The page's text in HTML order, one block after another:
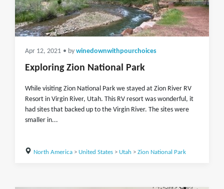
Apr 12, 2021 • by winedownwithpourchoices
Exploring Zion National Park
While visiting Zion National Park we stayed at Zion River RV
Resort in Virgin River, Utah. This RV resort was wonderful, it
had sites that backed up to the Virgin River. The sites were
smaller in...
North America> United States> Utah > Zion National Park